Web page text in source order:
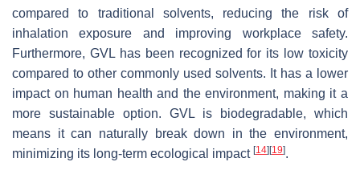
compared to traditional solvents, reducing the risk of
inhalation exposure and improving workplace safety.
Furthermore, GVL has been recognized for its low toxicity
compared to other commonly used solvents. It has a lower
impact on human health and the environment, making it a
more sustainable option. GVL is biodegradable, which
means it can naturally break down in the environment,
minimizing its long-term ecological impact [14] [19].